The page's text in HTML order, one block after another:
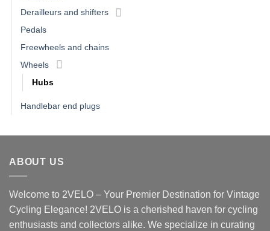
Derailleurs and shifters
Pedals
Freewheels and chains
Wheels
Hubs
Handlebar end plugs
ABOUT US
Welcome to 2VELO – Your Premier Destination for Vintage
Cycling Elegance! 2VELO is a cherished haven for cycling
enthusiasts and collectors alike. We specialize in curating